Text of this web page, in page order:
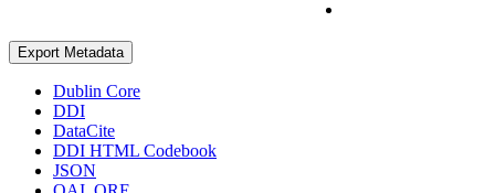
Export Metadata
Dublin Core
DDI
DataCite
DDI HTML Codebook
JSON